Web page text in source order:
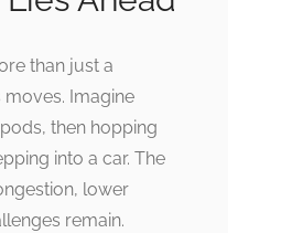
than just a
Imagine
then hopping
into a car. The
lower
remain.